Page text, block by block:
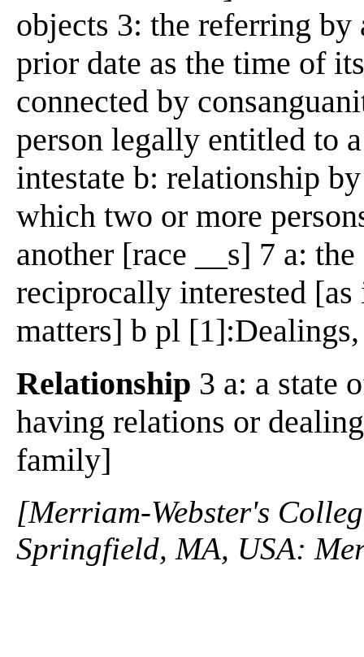
objects 3: the referring
prior date as the time of
connected by
person legally entitled to
intestate b: relationship
which two or more
another [race __s] 7 a:
reciprocally interested
matters] b pl
Relationship 3 a: a state
having relations or
family]
[Merriam-Webster's
Springfield, MA, USA: